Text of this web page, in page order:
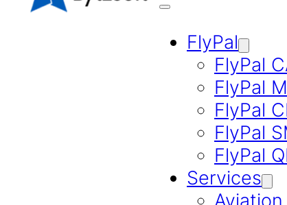
FlyPal
FlyPal
FlyPal
FlyPal
FlyPal
FlyPal
Services